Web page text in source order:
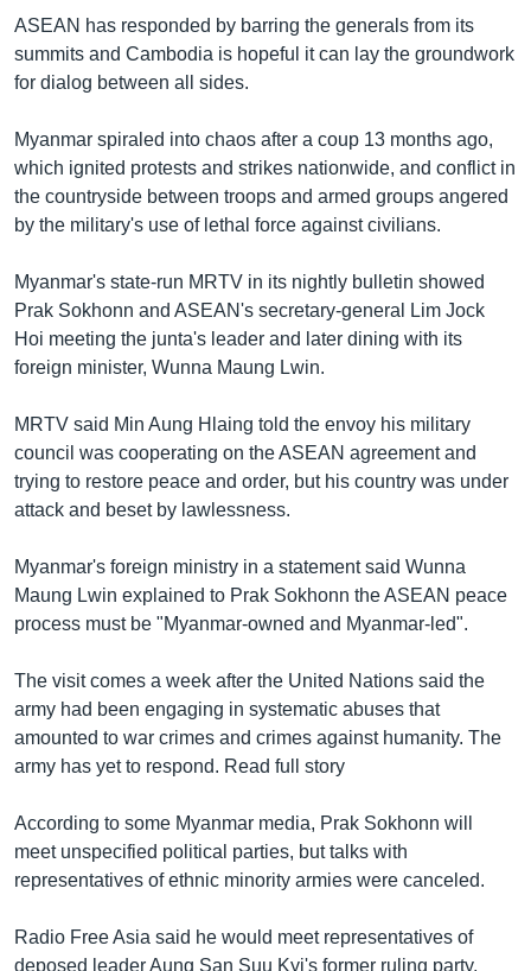
ASEAN has responded by barring the generals from its
summits and Cambodia is hopeful it can lay the groundwork
for dialog between all sides.
Myanmar spiraled into chaos after a coup 13 months ago,
which ignited protests and strikes nationwide, and conflict in
the countryside between troops and armed groups angered
by the military's use of lethal force against civilians.
Myanmar's state-run MRTV in its nightly bulletin showed
Prak Sokhonn and ASEAN's secretary-general Lim Jock
Hoi meeting the junta's leader and later dining with its
foreign minister, Wunna Maung Lwin.
MRTV said Min Aung Hlaing told the envoy his military
council was cooperating on the ASEAN agreement and
trying to restore peace and order, but his country was under
attack and beset by lawlessness.
Myanmar's foreign ministry in a statement said Wunna
Maung Lwin explained to Prak Sokhonn the ASEAN peace
process must be "Myanmar-owned and Myanmar-led".
The visit comes a week after the United Nations said the
army had been engaging in systematic abuses that
amounted to war crimes and crimes against humanity. The
army has yet to respond. Read full story
According to some Myanmar media, Prak Sokhonn will
meet unspecified political parties, but talks with
representatives of ethnic minority armies were canceled.
Radio Free Asia said he would meet representatives of
deposed leader Aung San Suu Kyi's former ruling party,